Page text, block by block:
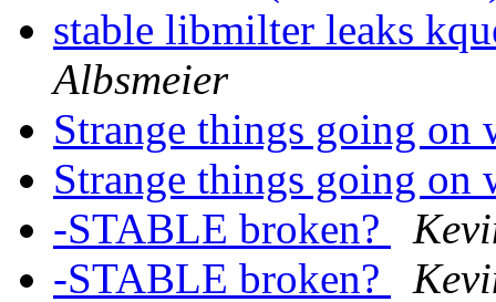
stable libmilter leaks
Albsmeier
Strange things going
Strange things going
-STABLE broken?
-STABLE broken?